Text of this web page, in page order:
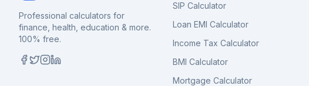
Professional calculators for
finance, health, education & more.
100% free.
SIP Calculator
Loan EMI Calculator
Income Tax Calculator
BMI Calculator
Mortgage Calculator